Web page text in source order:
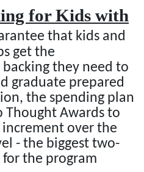
for Kids with
that kids and
get the
they need to
graduate prepared
the spending plan
Thought Awards to
over the
- the biggest two-
the program